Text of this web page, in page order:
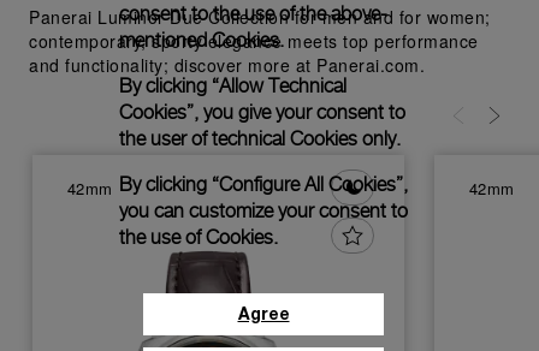
Panerai Luminor Due Collection for men and for women;
contemporary, sporty elegance meets top performance
and functionality; discover more at Panerai.com.
42mm 42mm
consent to the use of the above-
mentioned Cookies.
By clicking “Allow Technical
Cookies”, you give your consent to
the user of technical Cookies only.
By clicking “Configure All Cookies”,
you can customize your consent to
the use of Cookies.
Agree